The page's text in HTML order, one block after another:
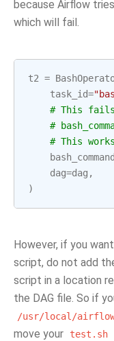
because Airflow
which will fail.
t2 =
task_id=
# This
#
# This
bash_command
dag=dag ,
)
However, if you
script, do not add
script in a location
the DAG file. So if
/usr/local/
move your
test.sh